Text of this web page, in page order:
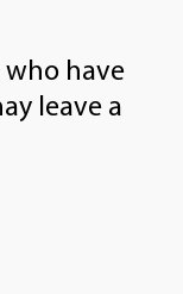
have
leave a